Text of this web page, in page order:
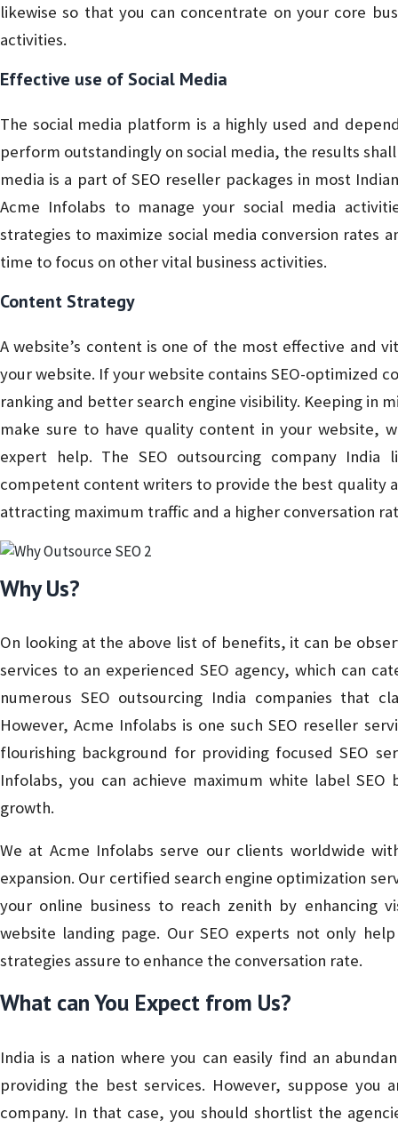
likewise so that you can concentrate on your core
activities.
Effective use of Social Media
The social media platform is a highly used and
perform outstandingly on social media, the results
media is a part of SEO reseller packages in most
Acme Infolabs to manage your social media
strategies to maximize social media conversion rates
time to focus on other vital business activities.
Content Strategy
A website’s content is one of the most effective and
your website. If your website contains SEO-optimized
ranking and better search engine visibility. Keeping in
make sure to have quality content in your website,
expert help. The SEO outsourcing company
competent content writers to provide the best quality
attracting maximum traffic and a higher conversation
Why Us?
On looking at the above list of benefits, it can be
services to an experienced SEO agency, which can
numerous SEO outsourcing India companies that
However, Acme Infolabs is one such SEO reseller
flourishing background for providing focused SEO
Infolabs, you can achieve maximum white label
growth.
We at Acme Infolabs serve our clients worldwide
expansion. Our certified search engine optimization
your online business to reach zenith by enhancing
website landing page. Our SEO experts not only
strategies assure to enhance the conversation rate.
What can You Expect from Us?
India is a nation where you can easily find an
providing the best services. However, suppose you
company. In that case, you should shortlist the